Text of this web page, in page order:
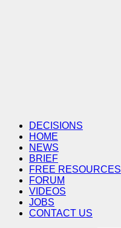
DECISIONS
HOME
NEWS
BRIEF
FREE RESOURCES
FORUM
VIDEOS
JOBS
CONTACT US